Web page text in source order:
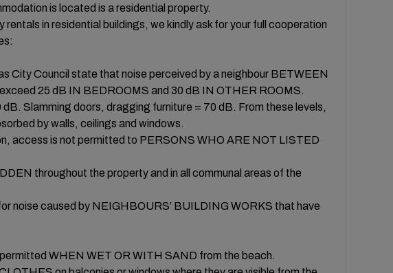
is located is a residential property.
rentals in residential buildings, we kindly ask for your full cooperation
City Council state that noise perceived by a neighbour BETWEEN
25 dB IN BEDROOMS and 30 dB IN OTHER ROOMS.
Slamming doors, dragging furniture = 70 dB. From these levels,
by walls, ceilings and windows.
access is not permitted to PERSONS WHO ARE NOT LISTED
throughout the property and in all communal areas of the
noise caused by NEIGHBOURS’ BUILDING WORKS that have
WHEN WET OR WITH SAND from the beach.